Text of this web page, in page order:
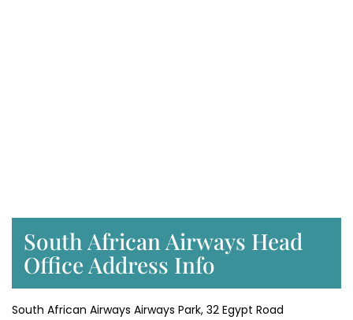
South African Airways Head
Office Address Info
South African Airways Airways Park, 32 Egypt Road